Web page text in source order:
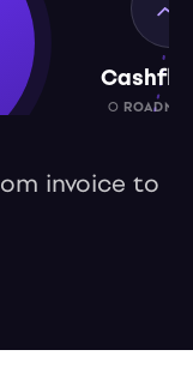
○
invoice to